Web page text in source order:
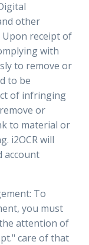
other
receipt of
with
to remove or
to be
of infringing
or
to material or
i2OCR will
account
To
you must
attention of
care of that